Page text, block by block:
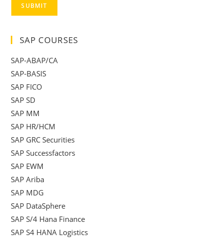
SUBMIT
SAP COURSES
SAP-ABAP/CA
SAP-BASIS
SAP FICO
SAP SD
SAP MM
SAP HR/HCM
SAP GRC Securities
SAP Successfactors
SAP EWM
SAP Ariba
SAP MDG
SAP DataSphere
SAP S/4 Hana Finance
SAP S4 HANA Logistics